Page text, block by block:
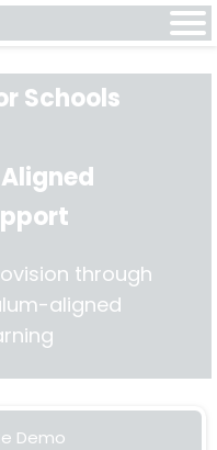
Schools
through
aligned
Demo